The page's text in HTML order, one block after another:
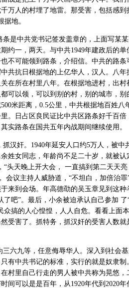
万人的村埋了地雷。那受害，包括感到
地。
是中共党书记签发盖章的，上面写某
约一，两天。与中共1949年建政后的单
不可能领到路条，介绍信。中共的路
共抗日根据地的上亿华人，汉人。八
在所在村里八年。在根据地进村，出
可以领，可以到别的村，别的城市，
500米距离， 0.5公里，中共根据地百姓八
。日占区良民证比中共区路条好千百
实路条在国共五年内战期间继续使用。
汉奸。 1940年延安人口约5万人，被中
姓女同志，年龄尚不足二十岁，就被认
头天晚上开大会，
一直搞到第二天天亮
会议主持人威胁道，“不坦白，加倍治罪
来到会场。年高德劭的吴玉章见到这
吧”。最后，小余被迫承认自己参加
众搞的人心惶惶，人人自危。看看上面
受害了。抓特务，抓汉奸的受害人数就
六九等，任意侮辱华人。深入到社会
有中共书记的标准，实行的就是奴隶
村里自己行走的男人被中共称为晃悠
间可以是是百年，从1920年代到 2020年